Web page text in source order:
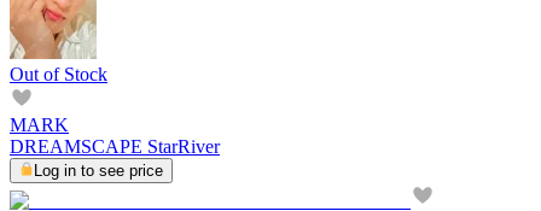
Out of Stock
MARK
DREAMSCAPE StarRiver
Log in to see price